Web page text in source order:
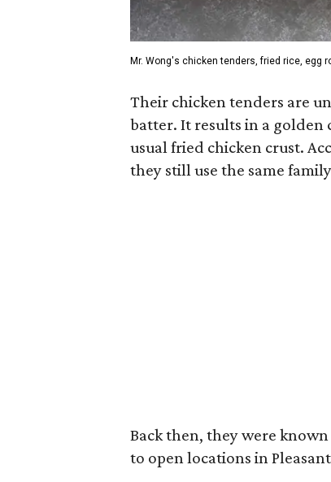
Mr. Wong's chicken tenders, fried rice, egg
Their chicken tenders are
batter. It results in a
usual fried chicken crust.
they still use the same
Back then, they were
to open locations in